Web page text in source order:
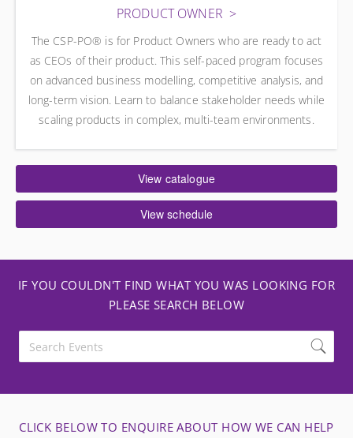
PRODUCT OWNER
The CSP-PO® is for Product Owners who are ready to act
as CEOs of their product. This self-paced program focuses
on advanced business modelling, competitive analysis, and
long-term vision. Learn to balance stakeholder needs while
scaling products in complex, multi-team environments.
View catalogue
View schedule
IF YOU COULDN'T FIND WHAT YOU WAS LOOKING FOR
PLEASE SEARCH BELOW
CLICK BELOW TO ENQUIRE ABOUT HOW WE CAN HELP